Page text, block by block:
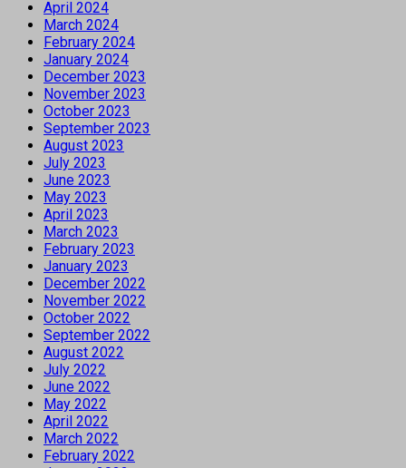
April 2024
March 2024
February 2024
January 2024
December 2023
November 2023
October 2023
September 2023
August 2023
July 2023
June 2023
May 2023
April 2023
March 2023
February 2023
January 2023
December 2022
November 2022
October 2022
September 2022
August 2022
July 2022
June 2022
May 2022
April 2022
March 2022
February 2022